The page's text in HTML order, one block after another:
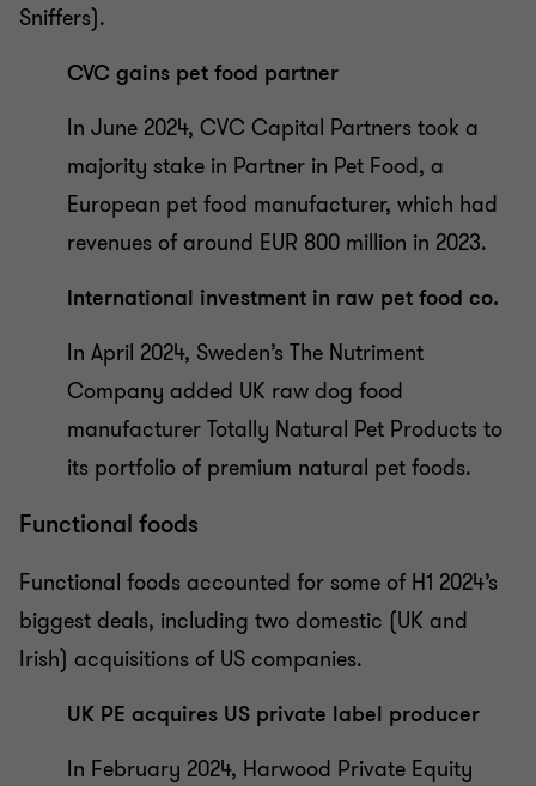
Sniffers).
CVC gains pet food partner
In June 2024, CVC Capital Partners took a
majority stake in Partner in Pet Food, a
European pet food manufacturer, which had
revenues of around EUR 800 million in 2023.
International investment in raw pet food co.
In April 2024, Sweden’s The Nutriment
Company added UK raw dog food
manufacturer Totally Natural Pet Products to
its portfolio of premium natural pet foods.
Functional foods
Functional foods accounted for some of H1 2024’s
biggest deals, including two domestic (UK and
Irish) acquisitions of US companies.
UK PE acquires US private label producer
In February 2024, Harwood Private Equity